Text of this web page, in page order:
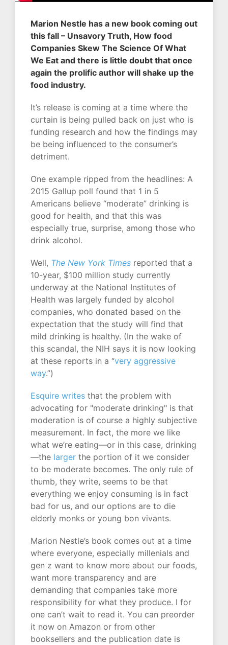
Marion Nestle has a new book coming out
this fall – Unsavory Truth, How food
Companies Skew The Science Of What
We Eat and there is little doubt that once
again the prolific author will shake up the
food industry.
It’s release is coming at a time where the
curtain is being pulled back on just who is
funding research and how the findings may
be being influenced to the consumer’s
detriment.
One example ripped from the headlines: A
2015 Gallup poll found that 1 in 5
Americans believe “moderate” drinking is
good for health, and that this was
especially true, surprise, among those who
drink alcohol.
Well, The New York Times reported that a
10-year, $100 million study currently
underway at the National Institutes of
Health was largely funded by alcohol
companies, who donated based on the
expectation that the study will find that
mild drinking is healthy. (In the wake of
this scandal, the NIH says it is now looking
at these reports in a “very aggressive
way.”)
Esquire writes that the problem with
advocating for "moderate drinking" is that
moderation is of course a highly subjective
measurement. In fact, the more we like
what we’re eating—or in this case, drinking
—the larger the portion of it we consider
to be moderate becomes. The only rule of
thumb, they write, seems to be that
everything we enjoy consuming is in fact
bad for us, and our options are to die
elderly monks or young bon vivants.
Marion Nestle’s book comes out at a time
where everyone, especially millenials and
gen z want to know more about our foods,
want more transparency and are
demanding that companies take more
responsibility for what they produce. I for
one can’t wait to read it. You can preorder
it now on Amazon or from other
booksellers and the publication date is